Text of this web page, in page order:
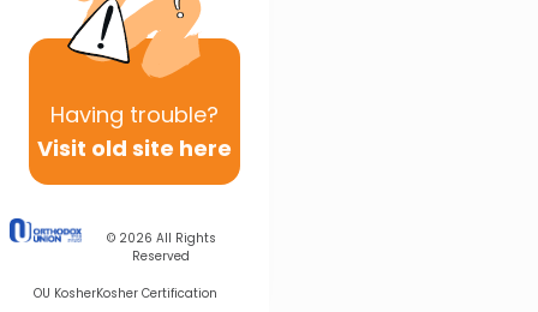
Having trouble?
Visit old site here
© 2026 All Rights
Reserved
OU KosherKosher Certification
Next In This Series
Other Halacha Series